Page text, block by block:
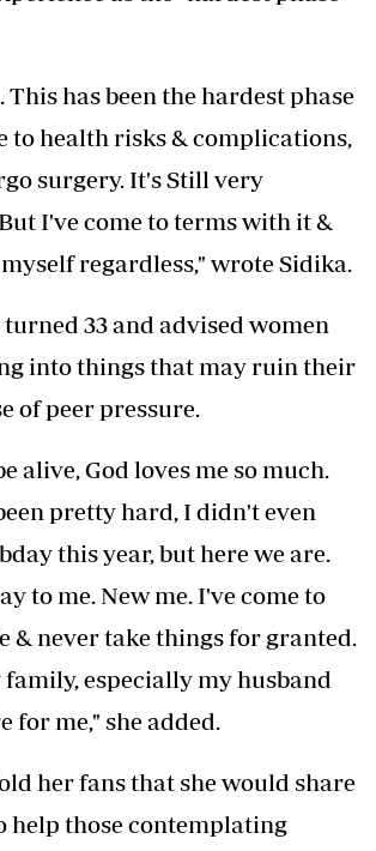
This has been the hardest phase
to health risks & complications,
surgery. It's Still very
I've come to terms with it &
regardless," wrote Sidika.
33 and advised women
into things that may ruin their
of peer pressure.
alive, God loves me so much.
pretty hard, I didn't even
this year, but here we are.
to me. New me. I've come to
& never take things for granted.
especially my husband
for me," she added.
her fans that she would share
help those contemplating